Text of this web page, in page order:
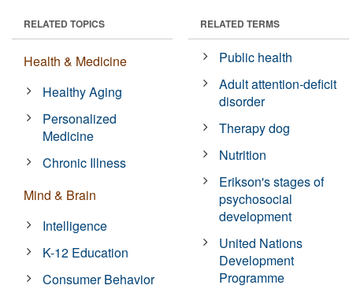
RELATED TOPICS
Health & Medicine
Healthy Aging
Personalized
Medicine
Chronic Illness
Mind & Brain
Intelligence
K-12 Education
Consumer Behavior
RELATED TERMS
Public health
Adult attention-deficit
disorder
Therapy dog
Nutrition
Erikson's stages of
psychosocial
development
United Nations
Development
Programme